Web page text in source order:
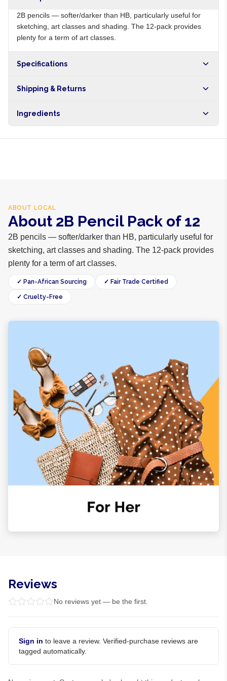
2B pencils — softer/darker than HB, particularly useful for
sketching, art classes and shading. The 12-pack provides
plenty for a term of art classes.
Specifications
Shipping & Returns
hours within Lagos, 24-48 hours nationwide, and 5-10
Ingredients
ABOUT LOCAL
About 2B Pencil Pack of 12
2B pencils — softer/darker than HB, particularly useful for
sketching, art classes and shading. The 12-pack provides
plenty for a term of art classes.
✓ Pan-African Sourcing ✓ Fair Trade Certified
✓ Cruelty-Free
Reviews
No reviews yet — be the first.
Sign in to leave a review. Verified-purchase reviews are
tagged automatically.